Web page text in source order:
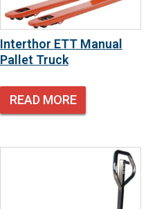
Interthor ETT Manual
Pallet Truck
READ MORE